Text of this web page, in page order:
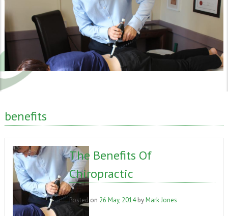
benefits
The Benefits Of
Chiropractic
Posted on 26 May, 2014byMark Jones